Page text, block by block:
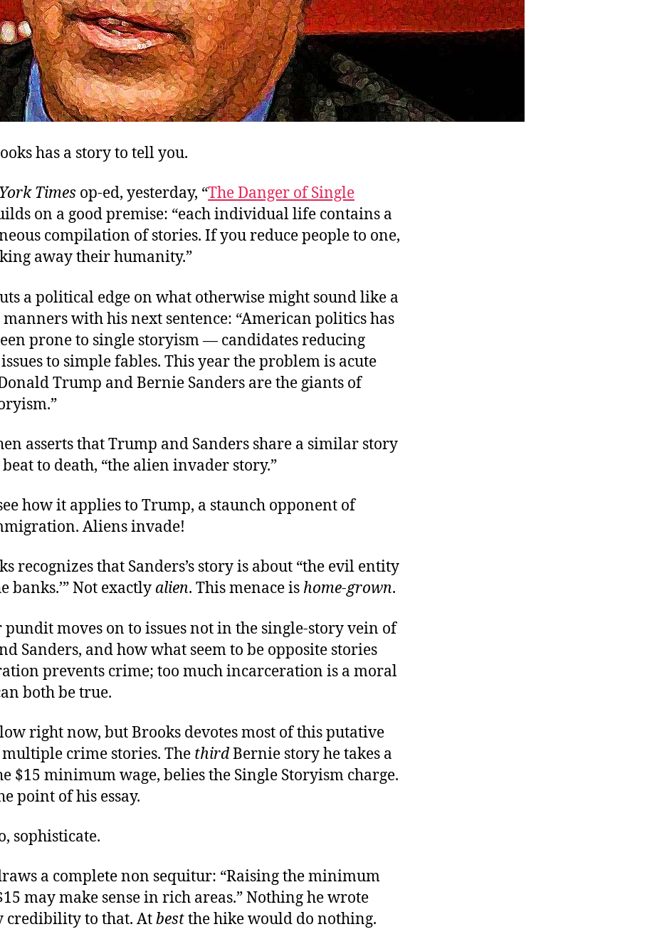
has a story to tell you.
Times op-ed, yesterday, “The Danger of Single
on a good premise: “each individual life contains a
compilation of stories. If you reduce people to one,
away their humanity.”
a political edge on what otherwise might sound like a
with his next sentence: “American politics has
prone to single storyism — candidates reducing
to simple fables. This year the problem is acute
Trump and Bernie Sanders are the giants of
asserts that Trump and Sanders share a similar story
to death, “the alien invader story.”
how it applies to Trump, a staunch opponent of
Aliens invade!
recognizes that Sanders’s story is about “the evil entity
banks.’” Not exactly alien. This menace is home-grown.
pundit moves on to issues not in the single-story vein of
Sanders, and how what seem to be opposite stories
prevents crime; too much incarceration is a moral
both be true.
right now, but Brooks devotes most of this putative
crime stories. The thirdBernie story he takes a
$15 minimum wage, belies the Single Storyism charge.
point of his essay.
sophisticate.
a complete non sequitur: “Raising the minimum
may make sense in rich areas.” Nothing he wrote
credibility to that. Atbestthe hike would do nothing.